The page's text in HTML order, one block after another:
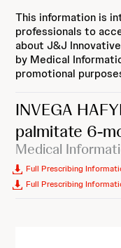
This information is
professionals to
about J&J
by Medical
promotional
INVEGA
palmitate 6-
Medical
Full Prescribing
Full Prescribing